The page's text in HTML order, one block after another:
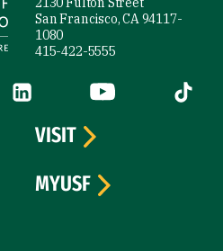
San Francisco, CA 94117-
1080
415-422-5555
is external)
LinkedIn (link is external)
YouTube (link is
Tiktok
VISIT
MYUSF